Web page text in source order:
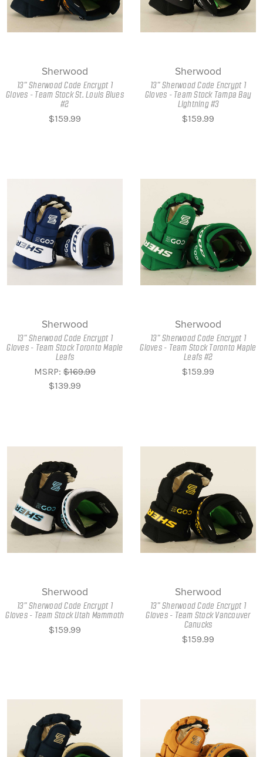
Sherwood
13" Sherwood Code Encrypt 1
Gloves - Team Stock St. Louis Blues
#2
$159.99
Sherwood
13" Sherwood Code Encrypt 1
Gloves - Team Stock Tampa Bay
Lightning #3
$159.99
Sherwood
13" Sherwood Code Encrypt 1
Gloves - Team Stock Toronto Maple
Leafs
MSRP: $169.99
$139.99
Sherwood
13" Sherwood Code Encrypt 1
Gloves - Team Stock Toronto Maple
Leafs #2
$159.99
Sherwood
13" Sherwood Code Encrypt 1
Gloves - Team Stock Utah Mammoth
$159.99
Sherwood
13" Sherwood Code Encrypt 1
Gloves - Team Stock Vancouver
Canucks
$159.99